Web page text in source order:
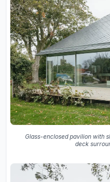
Glass-enclosed pavilion with
deck